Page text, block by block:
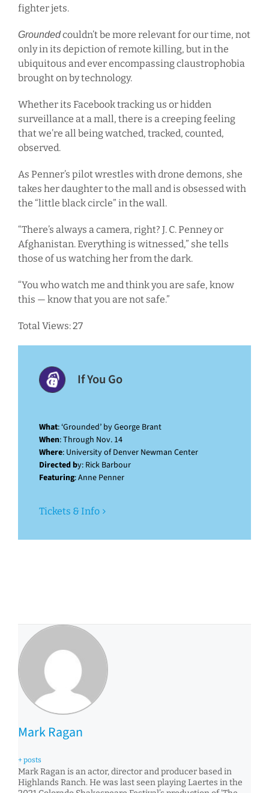
fighter jets.
Groundedcouldn’t be more relevant for our time, not
only in its depiction of remote killing, but in the
ubiquitous and ever encompassing claustrophobia
brought on by technology.
Whether its Facebook tracking us or hidden
surveillance at a mall, there is a creeping feeling
that we’re all being watched, tracked, counted,
observed.
As Penner’s pilot wrestles with drone demons, she
takes her daughter to the mall and is obsessed with
the “little black circle” in the wall.
“There’s always a camera, right? J. C. Penney or
Afghanistan. Everything is witnessed,” she tells
those of us watching her from the dark.
“You who watch me and think you are safe, know
this — know that you are not safe.”
Total Views: 27
If You Go
What: ‘Grounded’ by George Brant
When: Through Nov. 14
Where: University of Denver Newman Center
Directed by: Rick Barbour
Featuring: Anne Penner
Tickets & Info
Mark Ragan
+ posts
Mark Ragan is an actor, director and producer based in
Highlands Ranch. He was last seen playing Laertes in the